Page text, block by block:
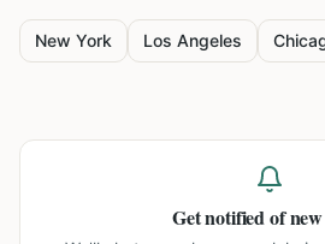
New York Los Angeles
Get notified of